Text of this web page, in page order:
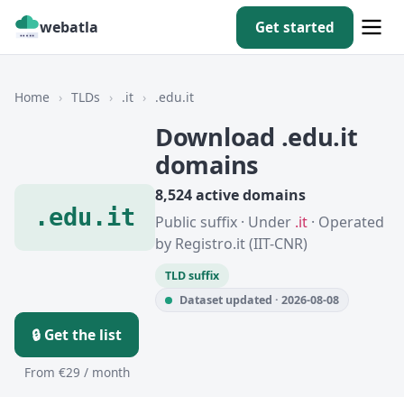
webatla Get started
Home › TLDs › .it › .edu.it
.edu.it
Download .edu.it
domains
8,524 active domains
Public suffix · Under .it · Operated
by Registro.it (IIT-CNR)
TLD suffix
Dataset updated · 2026-08-08
🔒 Get the list
From €29 / month